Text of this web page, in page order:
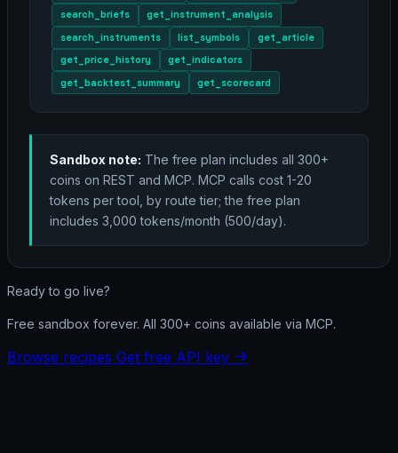
search_briefs
get_instrument_analysis
search_instruments
list_symbols
get_article
get_price_history
get_indicators
get_backtest_summary
get_scorecard
Sandbox note: The free plan includes all 300+
coins on REST and MCP. MCP calls cost 1-20
tokens per tool, by route tier; the free plan
includes 3,000 tokens/month (500/day).
Ready to go live?
Free sandbox forever. All 300+ coins available via MCP.
Browse recipes Get free API key